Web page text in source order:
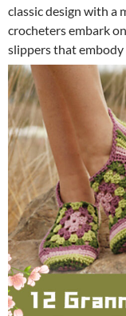
classic design with a
crocheters embark
slippers that embody